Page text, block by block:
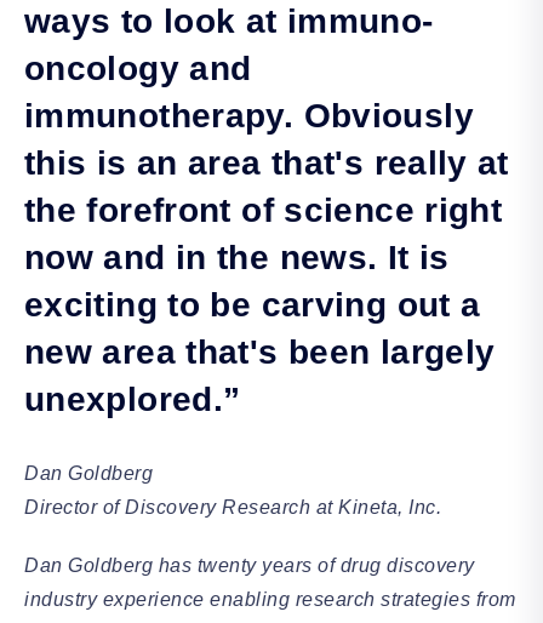
ways to look at immuno-
oncology and
immunotherapy. Obviously
this is an area that's really at
the forefront of science right
now and in the news. It is
exciting to be carving out a
new area that's been largely
unexplored.”
Dan Goldberg
Director of Discovery Research at Kineta, Inc.
Dan Goldberg has twenty years of drug discovery
industry experience enabling research strategies from